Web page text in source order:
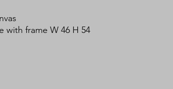
with frame W 46 H 54